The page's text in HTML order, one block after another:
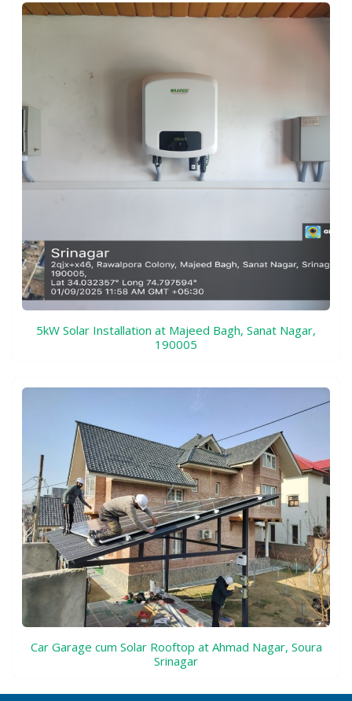
5kW Solar Installation at Majeed Bagh, Sanat Nagar,
190005
Car Garage cum Solar Rooftop at Ahmad Nagar, Soura
Srinagar